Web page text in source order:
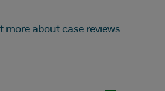
more about case reviews